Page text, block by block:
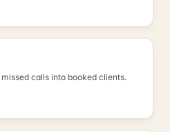
calls into booked clients.